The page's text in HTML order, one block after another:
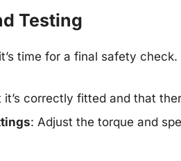
Testing
time for a final safety check.
it’s correctly fitted and that
: Adjust the torque and